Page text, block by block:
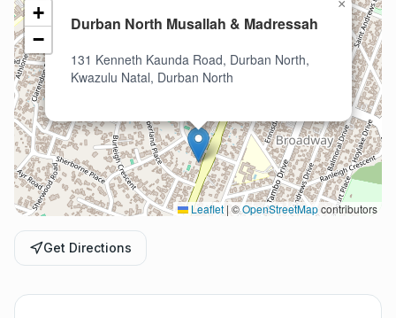
Durban North Musallah & Madressah
131 Kenneth Kaunda Road, Durban North,
Kwazulu Natal, Durban North
×
+
−
Leaflet | ©OpenStreetMapcontributors
Get Directions